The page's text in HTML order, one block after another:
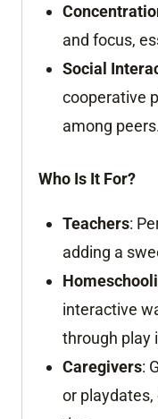
and focus,
Social
cooperative
among
Who Is It For?
Teachers:
adding a
interactive
through play
Caregivers:
or